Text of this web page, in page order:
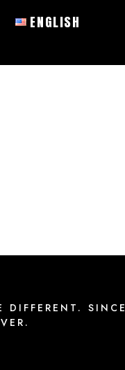
ENGLISH
DIFFERENT. SINCE